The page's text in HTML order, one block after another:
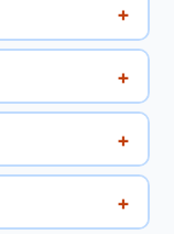
+
+
+
+